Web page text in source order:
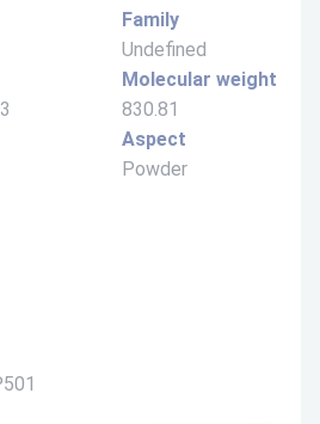
Family
Undefined
Molecular weight
830.81
Aspect
Powder